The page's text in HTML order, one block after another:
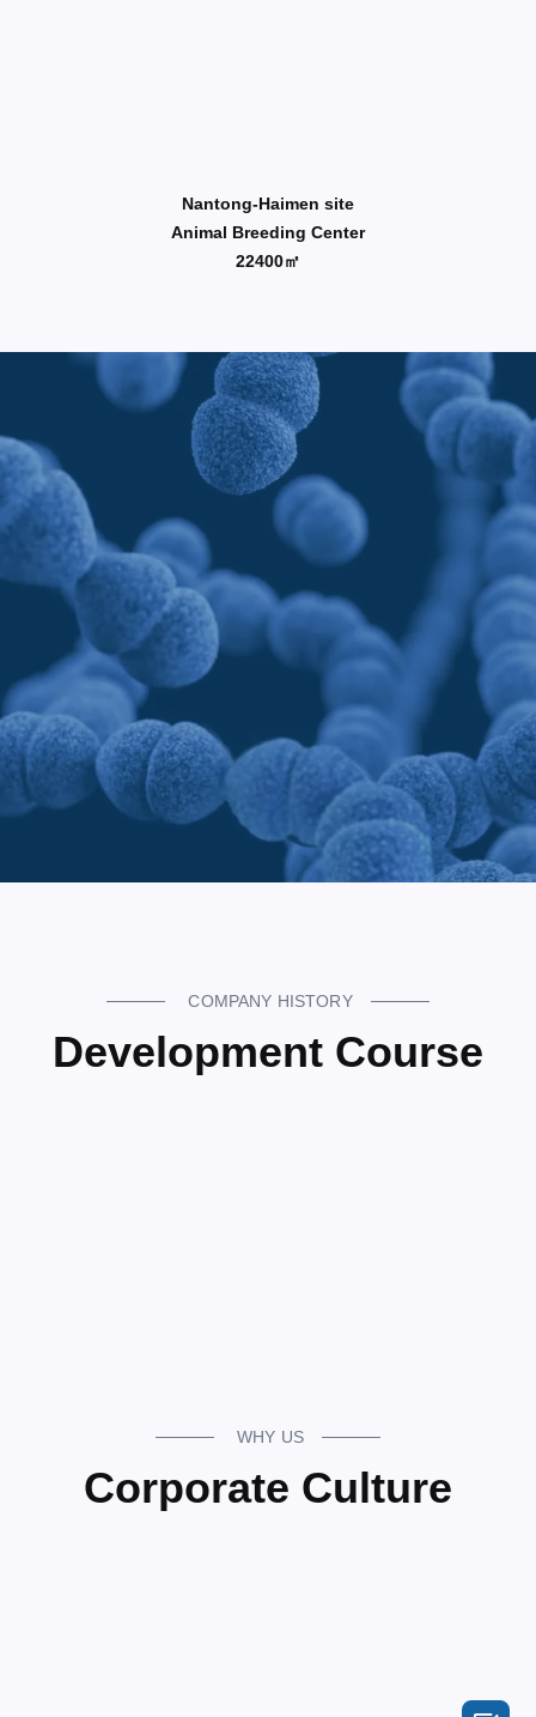
Nantong-Haimen site
Animal Breeding Center
22400㎡
COMPANY HISTORY
Development Course
WHY US
Corporate Culture